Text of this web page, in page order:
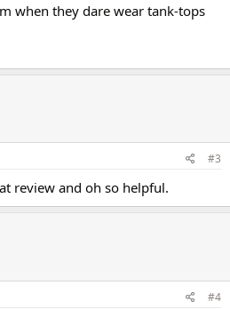
when they dare wear tank-tops
#3
review and oh so helpful.
#4